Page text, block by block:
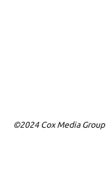
©2024 Cox Media Group